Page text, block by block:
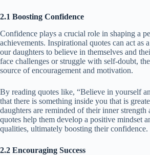
2.1 Boosting Confidence
Confidence plays a crucial role in shaping a
achievements. Inspirational quotes can act as
our daughters to believe in themselves and
face challenges or struggle with self-doubt,
source of encouragement and motivation.
By reading quotes like, “Believe in yourself
that there is something inside you that is
daughters are reminded of their inner strength
quotes help them develop a positive mindset
qualities, ultimately boosting their confidence.
2.2 Encouraging Success